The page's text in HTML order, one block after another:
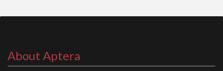
About Aptera